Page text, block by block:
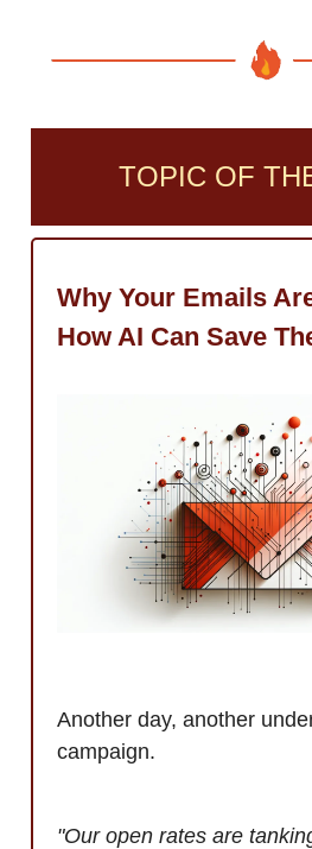
TOPIC OF
Why Your Emails
How AI Can Save
Another day, another
campaign.
"Our open rates are